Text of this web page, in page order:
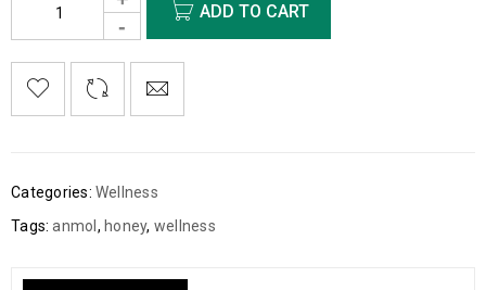
ADD TO CART
Categories: Wellness
Tags: anmol , honey, wellness